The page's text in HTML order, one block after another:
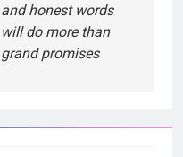
and honest words
will do more than
grand promises